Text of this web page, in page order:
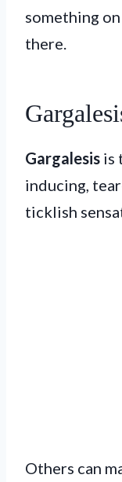
something
there.
Gargalesis is
inducing,
ticklish
Others can